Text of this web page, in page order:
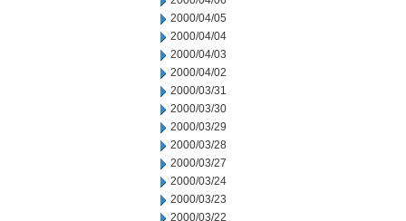
2000/04/05
2000/04/04
2000/04/03
2000/04/02
2000/03/31
2000/03/30
2000/03/29
2000/03/28
2000/03/27
2000/03/24
2000/03/23
2000/03/22